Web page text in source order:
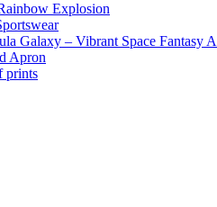
Explosion
Galaxy – Vibrant Space Fantasy
Apron
prints